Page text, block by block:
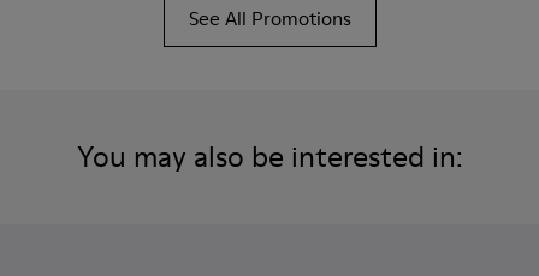
See All Promotions
You may also be interested in: